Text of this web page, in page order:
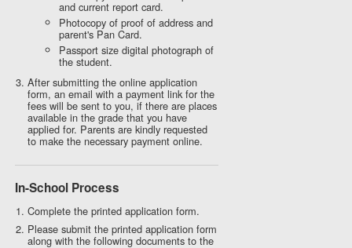
and current report card.
Photocopy of proof of address and
parent's Pan Card.
Passport size digital photograph of
the student.
After submitting the online application
form, an email with a payment link for the
fees will be sent to you, if there are places
available in the grade that you have
applied for. Parents are kindly requested
to make the necessary payment online.
In-School Process
Complete the printed application form.
Please submit the printed application form
along with the following documents to the